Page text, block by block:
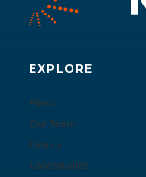
EXPLORE
About
Our Team
Clients
Case Studies